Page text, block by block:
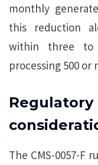
monthly
this reduction
within three to
processing 500
Regulatory
The CMS-0057-F